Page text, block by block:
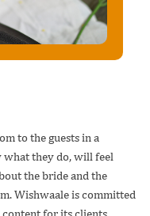
to the guests in a
what they do, will feel
the bride and the
Wishwaale is committed
for its clients.